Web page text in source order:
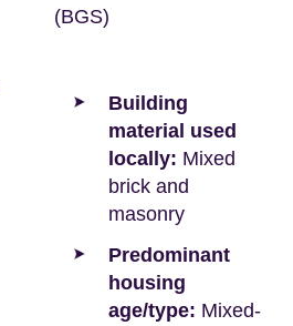
(BGS)
Building
material used
locally: Mixed
brick and
masonry
Predominant
housing
age/type: Mixed-